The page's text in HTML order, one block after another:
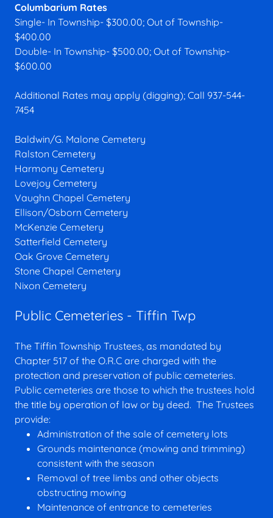
Columbarium Rates
Single- In Township- $300.00; Out of Township-
$400.00
Double- In Township- $500.00; Out of Township-
$600.00
Additional Rates may apply (digging); Call 937-544-
7454
Baldwin/G. Malone Cemetery
Ralston Cemetery
Harmony Cemetery
Lovejoy Cemetery
Vaughn Chapel Cemetery
Ellison/Osborn Cemetery
McKenzie Cemetery
Satterfield Cemetery
Oak Grove Cemetery
Stone Chapel Cemetery
Nixon Cemetery
Public Cemeteries - Tiffin Twp
The Tiffin Township Trustees, as mandated by
Chapter 517 of the O.R.C are charged with the
protection and preservation of public cemeteries.
Public cemeteries are those to which the trustees hold
the title by operation of law or by deed. The Trustees
provide:
Administration of the sale of cemetery lots
Grounds maintenance (mowing and trimming)
consistent with the season
Removal of tree limbs and other objects
obstructing mowing
Maintenance of entrance to cemeteries